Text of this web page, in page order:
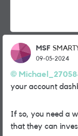
MSF
09-05-2024
your account
If so, you need a
that they can